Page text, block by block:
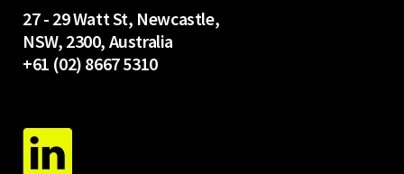
27 - 29 Watt St, Newcastle,
NSW, 2300, Australia
+61 (02) 8667 5310